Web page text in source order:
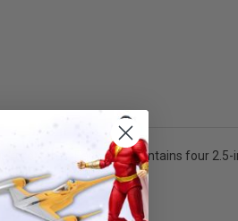
items. Each pack contains four